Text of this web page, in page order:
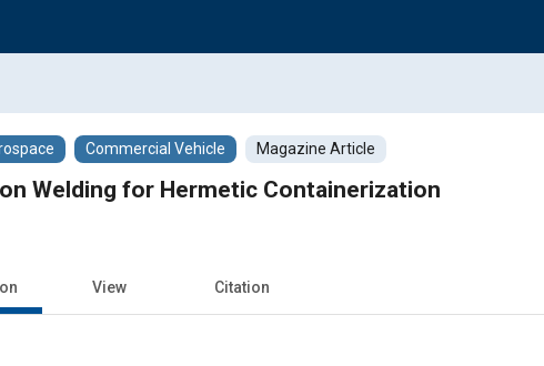
Commercial Vehicle Magazine Article
Welding for Hermetic Containerization
View Citation